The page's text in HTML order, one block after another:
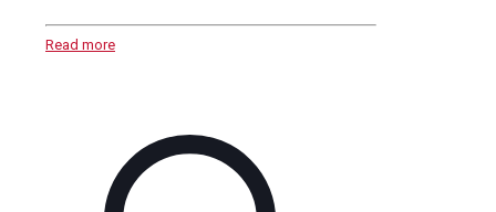
Read more